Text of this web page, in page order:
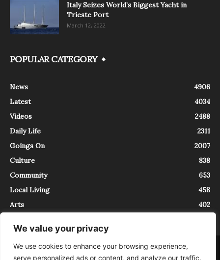
We value your privacy
We use cookies to enhance your browsing experience,
serve personalized ads or content, and analyze our traffic.
Italy Seizes World’s Biggest Yacht in
Trieste Port
March 12, 2022
POPULAR CATEGORY
News
4906
Latest
4034
Videos
2488
Daily Life
2311
Goings On
2007
Culture
838
Community
653
Local Living
458
Arts
402
About Contact